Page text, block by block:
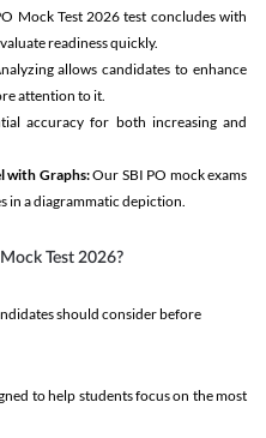
Mock Test 2026 test concludes with
readiness quickly.
allows candidates to enhance
attention to it.
accuracy for both increasing and
with Graphs:Our SBI PO mock exams
in a diagrammatic depiction.
Test 2026?
should consider before
to help students focus on the most